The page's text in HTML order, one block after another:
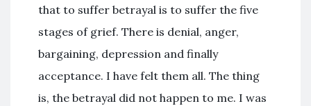
that to suffer betrayal is to suffer the five
stages of grief. There is denial, anger,
bargaining, depression and finally
acceptance. I have felt them all. The thing
is, the betrayal did not happen to me. I was